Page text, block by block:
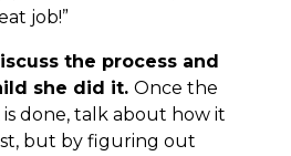
job!”
the process and
she did it. Once the
done, talk about how it
but by figuring out